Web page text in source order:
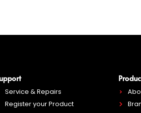
Service & Repairs
Register your Product